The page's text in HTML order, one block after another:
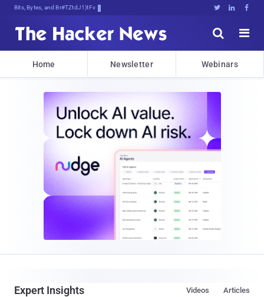
Bits, Bytes, and Breaking News   


Home Newsletter Webinars
Expert Insights Articles
Videos